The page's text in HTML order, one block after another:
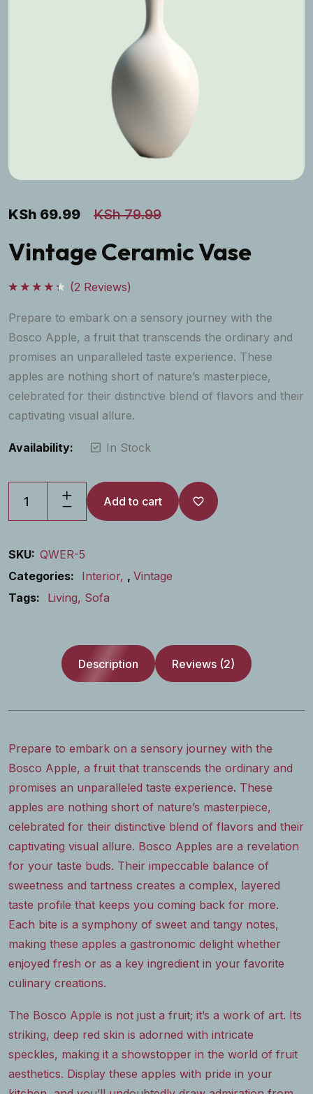
KSh 69.99 KSh79.99
Vintage Ceramic Vase
of 5
(2 Reviews)
Prepare to embark on a sensory journey with the
Bosco Apple, a fruit that transcends the ordinary and
promises an unparalleled taste experience. These
apples are nothing short of nature’s masterpiece,
celebrated for their distinctive blend of flavors and their
captivating visual allure.
Availability: In Stock
Add to cart
SKU: QWER-5
Categories:
Interior , Vintage
Tags:
Living Sofa
Description Reviews (2)
Prepare to embark on a sensory journey with the
Bosco Apple, a fruit that transcends the ordinary and
promises an unparalleled taste experience. These
apples are nothing short of nature’s masterpiece,
celebrated for their distinctive blend of flavors and their
captivating visual allure. Bosco Apples are a revelation
for your taste buds. Their impeccable balance of
sweetness and tartness creates a complex, layered
taste profile that keeps you coming back for more.
Each bite is a symphony of sweet and tangy notes,
making these apples a gastronomic delight whether
enjoyed fresh or as a key ingredient in your favorite
culinary creations.
The Bosco Apple is not just a fruit; it’s a work of art. Its
striking, deep red skin is adorned with intricate
speckles, making it a showstopper in the world of fruit
aesthetics. Display these apples with pride in your